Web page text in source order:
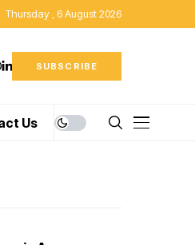
Thursday , 6 August 2026
SUBSCRIBE
Us